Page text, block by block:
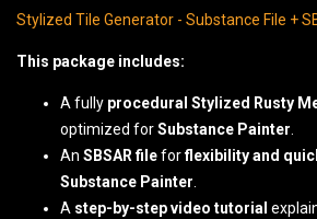
Stylized Tile Generator - Substance File +
This package includes:
A fully procedural Stylized Rusty
optimized forSubstance Painter.
An SBSAR fileforflexibility and
Substance Painter.
A step-by-step video tutorial